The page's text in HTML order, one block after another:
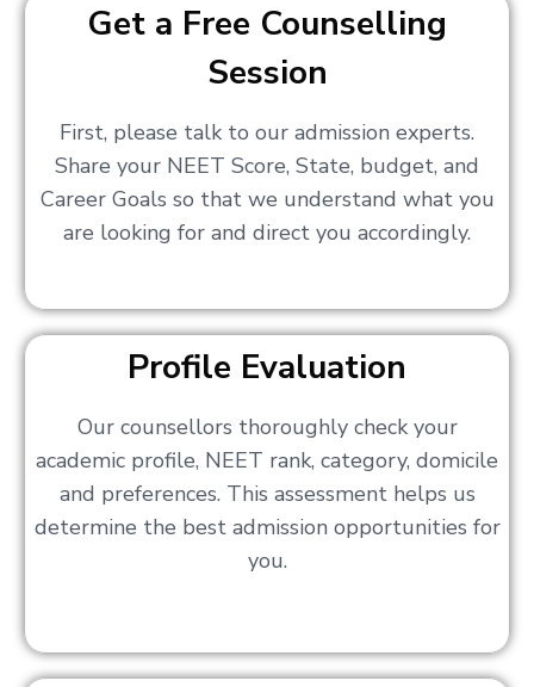
Get a Free Counselling
Session
First, please talk to our admission experts.
Share your NEET Score, State, budget, and
Career Goals so that we understand what you
are looking for and direct you accordingly.
Profile Evaluation
Our counsellors thoroughly check your
academic profile, NEET rank, category, domicile
and preferences. This assessment helps us
determine the best admission opportunities for
you.